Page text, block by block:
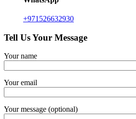
+971526632930
Tell Us Your Message
Your name
Your email
Your message (optional)